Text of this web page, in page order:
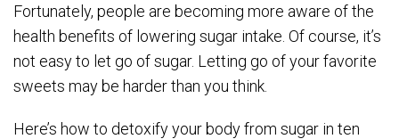
Fortunately, people are becoming more aware of the
health benefits of lowering sugar intake. Of course, it’s
not easy to let go of sugar. Letting go of your favorite
sweets may be harder than you think.
Here’s how to detoxify your body from sugar in ten